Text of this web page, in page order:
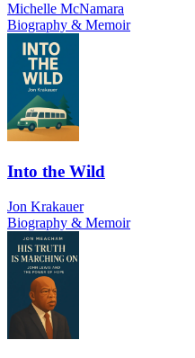
Michelle McNamara
Biography & Memoir
Into the Wild
Jon Krakauer
Biography & Memoir